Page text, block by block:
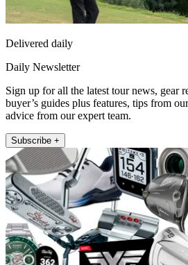
Delivered daily
Daily Newsletter
Sign up for all the latest tour news, gear
buyer’s guides plus features, tips from
advice from our expert team.
Subscribe +